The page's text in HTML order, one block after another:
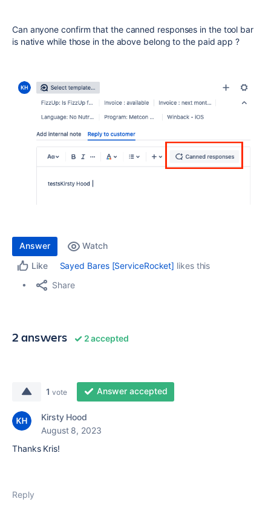
Can anyone confirm that the canned responses in the tool bar
is native while those in the above belong to the paid app ?
Answer
Watch
Like
Sayed Bares [ServiceRocket] likes this
Share
2 answers 2 accepted
1 vote Answer accepted
Kirsty Hood
August 8, 2023
Thanks Kris!
Reply